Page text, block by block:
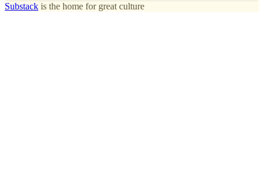
Substack is the home for great culture